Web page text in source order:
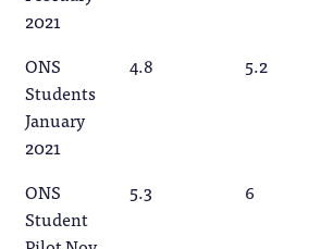
2021
ONS
Students
January
2021
4.8 5.2
ONS
Student
5.3 6